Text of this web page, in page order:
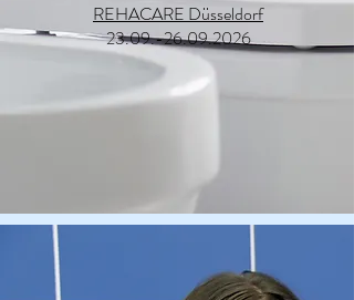
REHACARE Düsseldorf
23.09.-26.09.2026